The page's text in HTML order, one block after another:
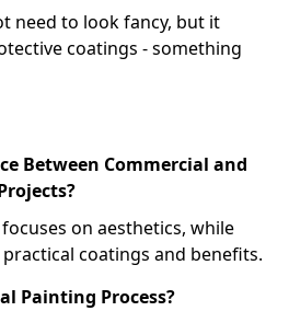
need to look fancy, but it
coatings - something
Between Commercial and
on aesthetics, while
coatings and benefits.
Painting Process?